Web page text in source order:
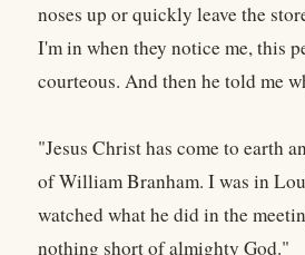
noses up or quickly leave the
I'm in when they notice me, this
courteous. And then he told me
"Jesus Christ has come to earth
of William Branham. I was in
watched what he did in the
nothing short of almighty God."